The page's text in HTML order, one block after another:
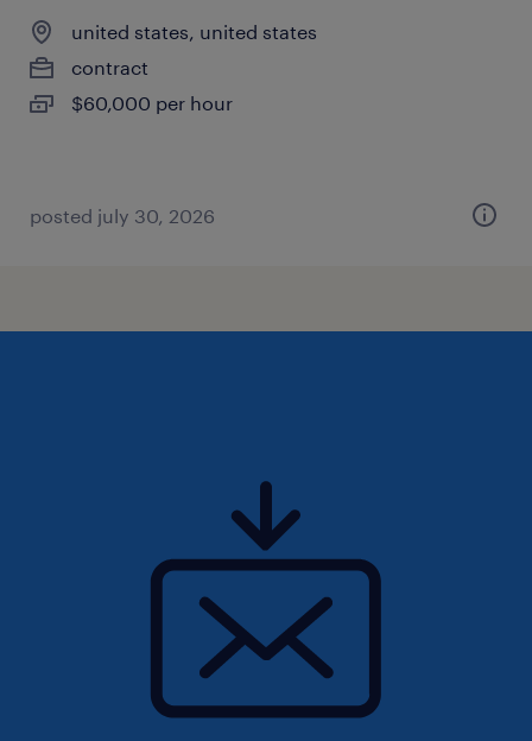
united states, united states
contract
$60,000 per hour
posted july 30, 2026